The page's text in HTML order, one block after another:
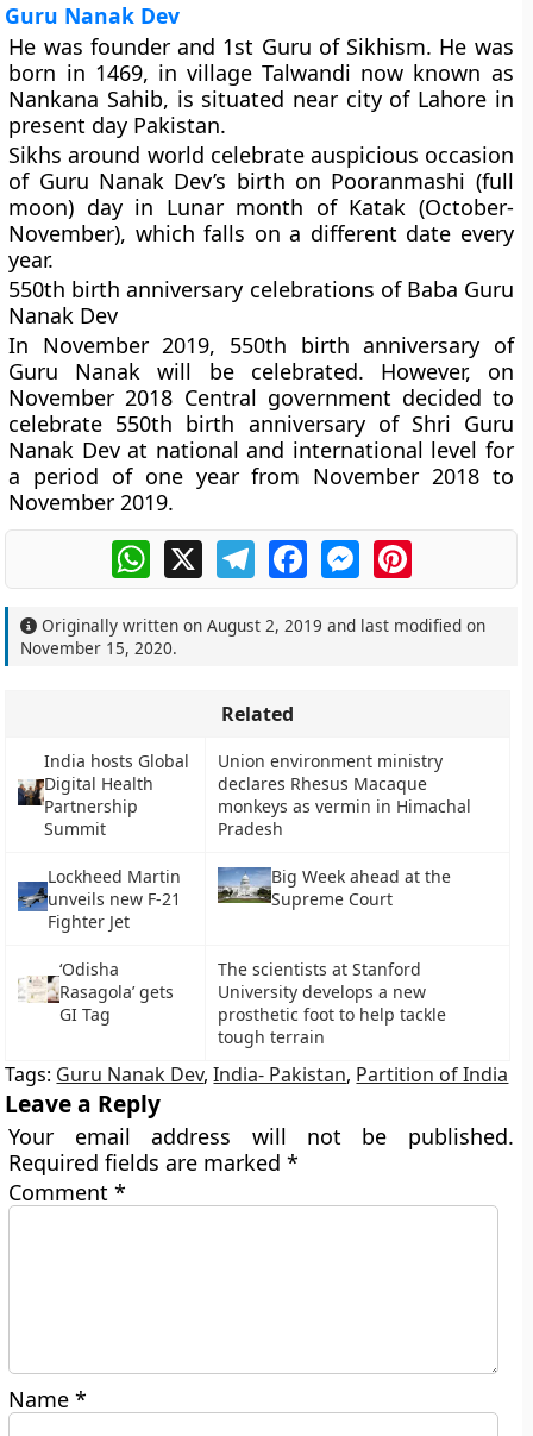
Guru Nanak Dev
He was founder and 1st Guru of Sikhism. He was
born in 1469, in village Talwandi now known as
Nankana Sahib, is situated near city of Lahore in
present day Pakistan.
Sikhs around world celebrate auspicious occasion
of Guru Nanak Dev’s birth on Pooranmashi (full
moon) day in Lunar month of Katak (October-
November), which falls on a different date every
year.
550th birth anniversary celebrations of Baba Guru
Nanak Dev
In November 2019, 550th birth anniversary of
Guru Nanak will be celebrated. However, on
November 2018 Central government decided to
celebrate 550th birth anniversary of Shri Guru
Nanak Dev at national and international level for
a period of one year from November 2018 to
November 2019.
WhatsApp
X TelegramFacebookMessengerPinterest
Originally written onAugust 2, 2019 and last modified on
November 15, 2020.
Related
India hosts Global
Digital Health
Partnership
Summit
Union environment ministry
declares Rhesus Macaque
monkeys as vermin in Himachal
Pradesh
Lockheed Martin
unveils new F-21
Fighter Jet
Big Week ahead at the
Supreme Court
‘Odisha
Rasagola’ gets
GI Tag
The scientists at Stanford
University develops a new
prosthetic foot to help tackle
tough terrain
Tags: Guru Nanak Dev,India- Pakistan, Partition of India
Leave a Reply
Your email address will not be published.
Required fields are marked*
Comment*
Name*